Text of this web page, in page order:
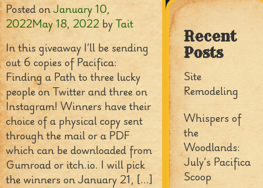
Posted onJanuary 10,
2022May 18, 2022 byTait
In this giveaway I’ll be sending
out 6 copies of Pacifica:
Finding a Path to three lucky
people on Twitter and three on
Instagram! Winners have their
choice of a physical copy sent
through the mail or a PDF
which can be downloaded from
Gumroad or itch.io. I will pick
the winners on January 21, […]
Recent
Posts
Site
Remodeling
Whispers of
the
Woodlands:
July’s Pacifica
Scoop